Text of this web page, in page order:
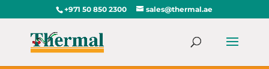
+971 50 850 2300 sales@thermal.ae